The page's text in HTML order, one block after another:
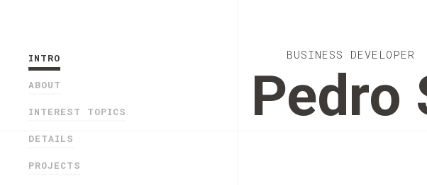
BUSINESS DEVELOPER
Pedro
INTRO
ABOUT
INTEREST TOPICS
DETAILS
PROJECTS